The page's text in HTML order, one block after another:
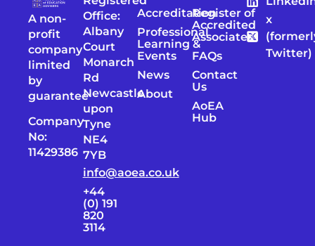
A non-
profit
company
limited
by
guarantee
Company
No:
11429386
Office:
Albany
Court
Monarch
Rd
Newcastle
upon
Tyne
NE4
7YB
info@aoea.co.uk
+44
(0) 191
820
3114
Accreditation
Professional
Learning &
Events
News
About
Register of
Accredited
Associates
FAQs
Contact
Us
AoEA
Hub
x
Twitter)